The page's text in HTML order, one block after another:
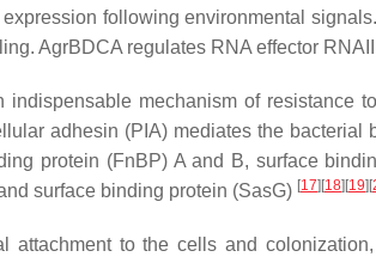
following environmental
AgrBDCA regulates RNA effector RNAIII
indispensable mechanism of resistance
adhesin (PIA) mediates the
protein (FnBP) A and B, surface
surface binding protein (SasG) [17] [18] [19] [
attachment to the cells and